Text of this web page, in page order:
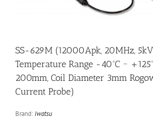
SS-629M (12000Apk, 20MHz,
Temperature Range -40ºC ~
200mm, Coil Diameter 3mm
Current Probe)
Brand: Iwatsu